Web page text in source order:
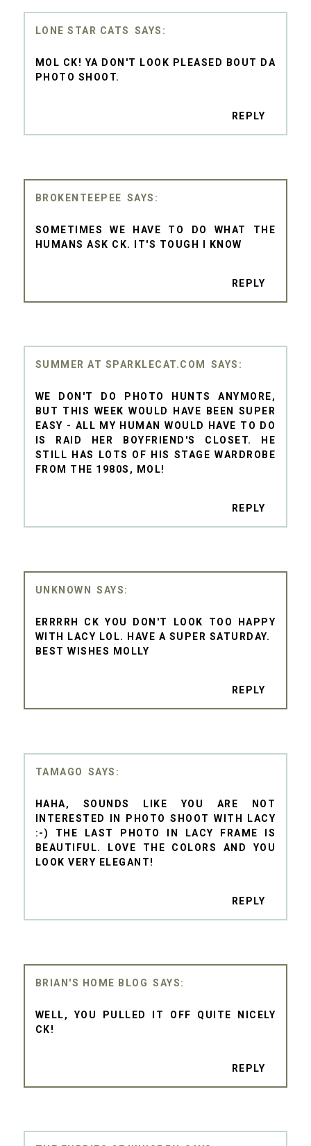
LONE STAR CATS
MOL CK! YA DON'T LOOK PLEASED BOUT DA
PHOTO SHOOT.
REPLY
BROKENTEEPEE
SOMETIMES WE HAVE TO DO WHAT THE
HUMANS ASK CK. IT'S TOUGH I KNOW
REPLY
SUMMER AT SPARKLECAT.COM
WE DON'T DO PHOTO HUNTS ANYMORE,
BUT THIS WEEK WOULD HAVE BEEN SUPER
EASY - ALL MY HUMAN WOULD HAVE TO DO
IS RAID HER BOYFRIEND'S CLOSET. HE
STILL HAS LOTS OF HIS STAGE WARDROBE
FROM THE 1980S, MOL!
REPLY
UNKNOWN
ERRRRH CK YOU DON'T LOOK TOO HAPPY
WITH LACY LOL. HAVE A SUPER SATURDAY.
BEST WISHES MOLLY
REPLY
TAMAGO
HAHA, SOUNDS LIKE YOU ARE NOT
INTERESTED IN PHOTO SHOOT WITH LACY
:-) THE LAST PHOTO IN LACY FRAME IS
BEAUTIFUL. LOVE THE COLORS AND YOU
LOOK VERY ELEGANT!
REPLY
BRIAN'S HOME BLOG
WELL, YOU PULLED IT OFF QUITE NICELY
CK!
REPLY